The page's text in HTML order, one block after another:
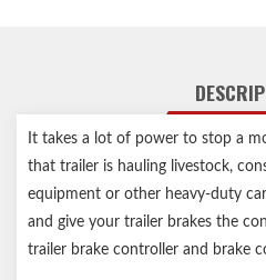
Slit-loom sleeve keeps
It takes a lot of power to stop a
that trailer is hauling livestock,
equipment or other heavy-duty
and give your trailer brakes the
trailer brake controller and brake